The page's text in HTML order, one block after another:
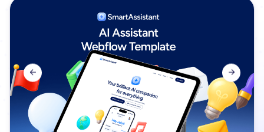
 